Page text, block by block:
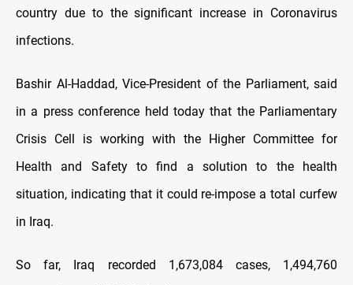
country due to the significant increase in Coronavirus
infections.
Bashir Al-Haddad, Vice-President of the Parliament, said
in a press conference held today that the Parliamentary
Crisis Cell is working with the Higher Committee for
Health and Safety to find a solution to the health
situation, indicating that it could re-impose a total curfew
in Iraq.
So far, Iraq recorded 1,673,084 cases, 1,494,760